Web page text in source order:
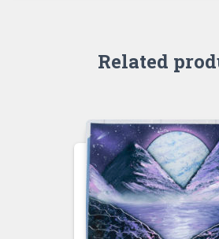
Related